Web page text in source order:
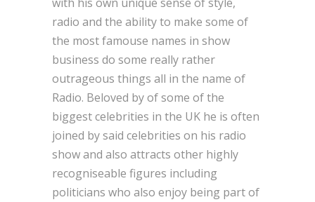
radio and the ability to make some of
the most famouse names in show
business do some really rather
outrageous things all in the name of
Radio. Beloved by of some of the
biggest celebrities in the UK he is often
joined by said celebrities on his radio
show and also attracts other highly
recogniseable figures including
politicians who also enjoy being part of